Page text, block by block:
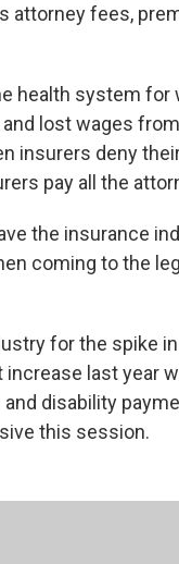
attorney fees,
health system for
lost wages
insurers deny
pay all the
the insurance
coming to the
for the spike
increase last year
disability
this session.